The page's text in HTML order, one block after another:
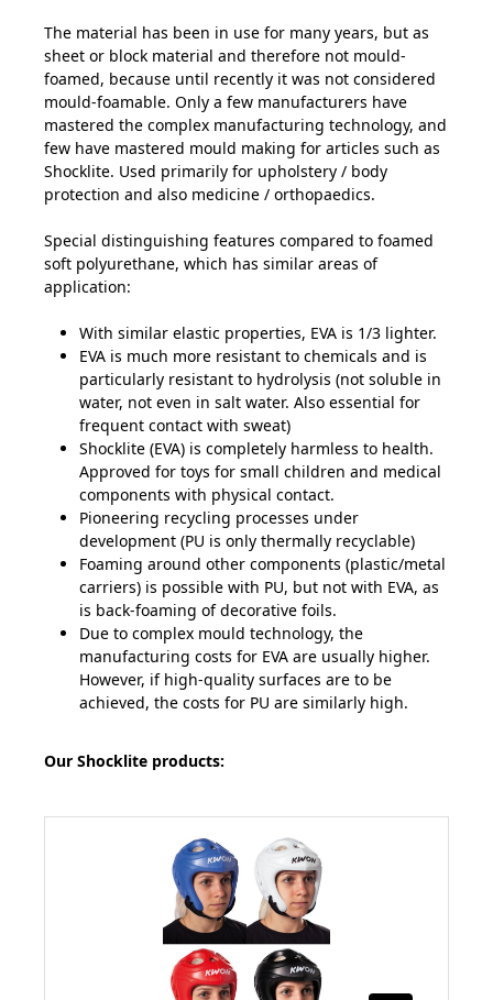
The material has been in use for many years, but as
sheet or block material and therefore not mould-
foamed, because until recently it was not considered
mould-foamable. Only a few manufacturers have
mastered the complex manufacturing technology, and
few have mastered mould making for articles such as
Shocklite. Used primarily for upholstery / body
protection and also medicine / orthopaedics.
Special distinguishing features compared to foamed
soft polyurethane, which has similar areas of
application:
With similar elastic properties, EVA is 1/3 lighter.
EVA is much more resistant to chemicals and is
particularly resistant to hydrolysis (not soluble in
water, not even in salt water. Also essential for
frequent contact with sweat)
Shocklite (EVA) is completely harmless to health.
Approved for toys for small children and medical
components with physical contact.
Pioneering recycling processes under
development (PU is only thermally recyclable)
Foaming around other components (plastic/metal
carriers) is possible with PU, but not with EVA, as
is back-foaming of decorative foils.
Due to complex mould technology, the
manufacturing costs for EVA are usually higher.
However, if high-quality surfaces are to be
achieved, the costs for PU are similarly high.
Our Shocklite products: